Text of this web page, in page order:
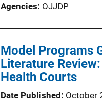
Agencies OJJDP
Model Programs
Literature
Health Courts
Date Published October